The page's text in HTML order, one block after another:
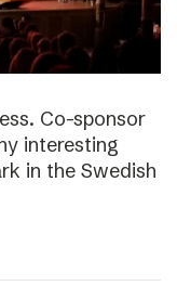
Co-sponsor
interesting
in the Swedish